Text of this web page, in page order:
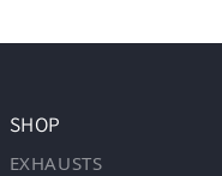
SHOP
EXHAUSTS